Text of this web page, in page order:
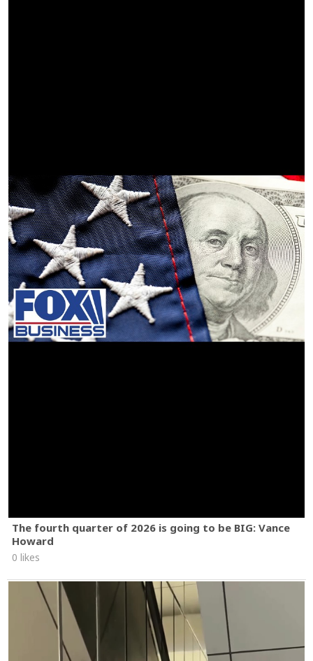
The fourth quarter of 2026 is going to be BIG: Vance
Howard
0 likes